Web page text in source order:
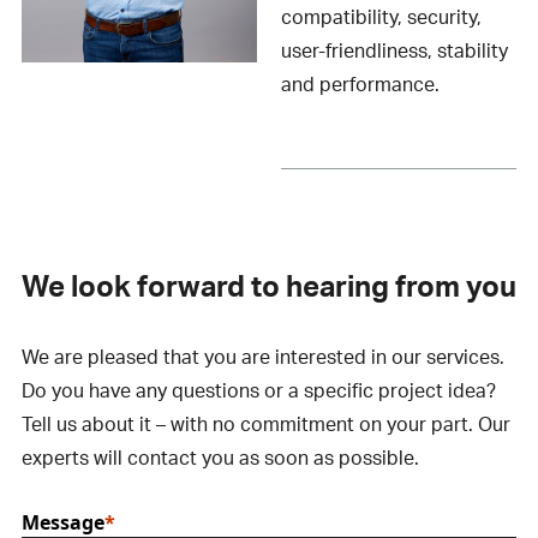
compatibility, security,
user-friendliness, stability
and performance.
We look forward to hearing from you
We are pleased that you are interested in our services.
Do you have any questions or a specific project idea?
Tell us about it – with no commitment on your part. Our
experts will contact you as soon as possible.
Message